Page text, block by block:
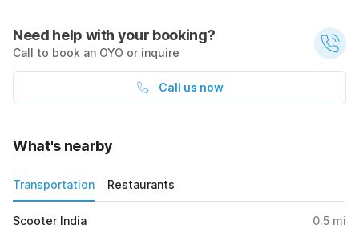
Need help with your booking?
Call to book an OYO or inquire
Call us now
What's nearby
Transportation Restaurants
Scooter India 0.5 mi